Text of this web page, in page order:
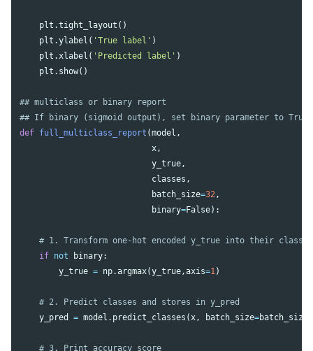
plt .tight_layout ()
plt .ylabel ( 'True label' )
plt . xlabel ( 'Predicted label' )
plt . show()
## multiclass or binary report
def full_multiclass_report (model ,
x ,
y_true ,
classes ,
batch_size=32 ,
binary=False):
if not binary:
y_true = np.argmax(y_true ,axis=1 )
y_pred = model . predict_classes ( x , batch_size=batch_size